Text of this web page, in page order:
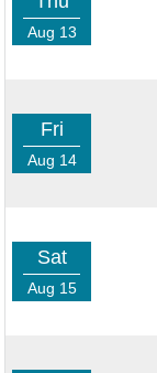
Aug 13
Fri
Aug 14
Sat
Aug 15